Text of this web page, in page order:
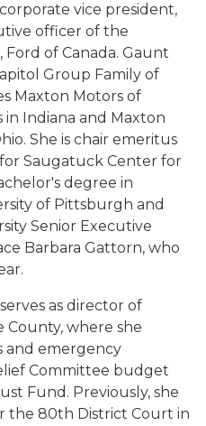
vice president,
officer of the
of Canada. Gaunt
Group Family of
Maxton Motors of
Indiana and Maxton
She is chair emeritus
Saugatuck Center for
degree in
of Pittsburgh and
Senior Executive
Barbara Gattorn, who
as director of
County, where she
and emergency
Committee budget
Fund. Previously, she
the 80th District Court in